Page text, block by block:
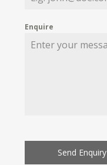
Enquire
Send Enquiry